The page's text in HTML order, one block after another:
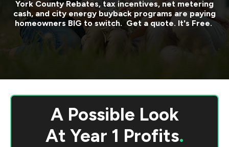
York CountyRebates, tax incentives, net metering
cash, and city energy buyback programs are paying
homeowners BIG to switch. Get a quote. It's Free.
A Possible Look
At Year 1 Profits.